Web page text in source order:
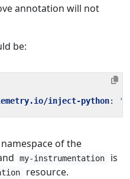
annotation will not
be:
inject-python:
of the
my-instrumentation
is
resource.